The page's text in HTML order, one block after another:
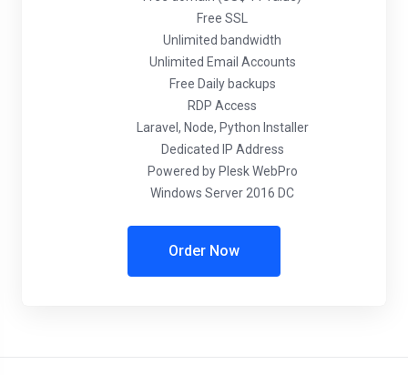
Free SSL
Unlimited bandwidth
Unlimited Email Accounts
Free Daily backups
RDP Access
Laravel, Node, Python Installer
Dedicated IP Address
Powered by Plesk WebPro
Windows Server 2016 DC
Order Now